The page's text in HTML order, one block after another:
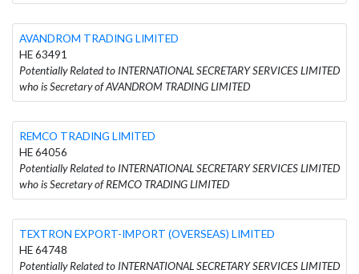
AVANDROM TRADING LIMITED
HE 63491
Potentially Related to INTERNATIONAL SECRETARY SERVICES LIMITED
who is Secretary of AVANDROM TRADING LIMITED
REMCO TRADING LIMITED
HE 64056
Potentially Related to INTERNATIONAL SECRETARY SERVICES LIMITED
who is Secretary of REMCO TRADING LIMITED
TEXTRON EXPORT-IMPORT (OVERSEAS) LIMITED
HE 64748
Potentially Related to INTERNATIONAL SECRETARY SERVICES LIMITED